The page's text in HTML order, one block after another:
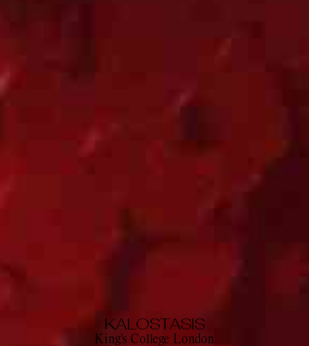
KALOSTASIS
King's College London